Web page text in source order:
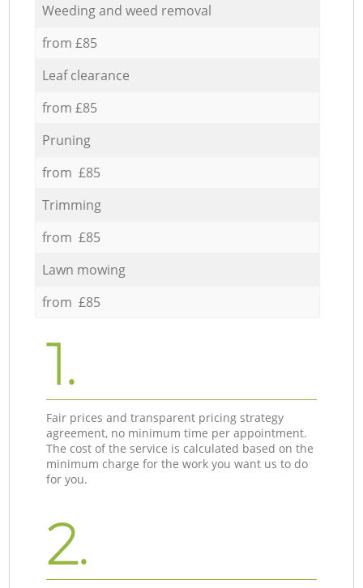
Weeding and weed removal
from £85
Leaf clearance
from £85
Pruning
from £85
Trimming
from £85
Lawn mowing
from £85
1.
Fair prices and transparent pricing strategy
agreement, no minimum time per appointment.
The cost of the service is calculated based on the
minimum charge for the work you want us to do
for you.
2.